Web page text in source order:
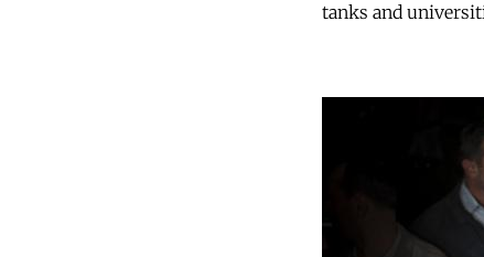
tanks and